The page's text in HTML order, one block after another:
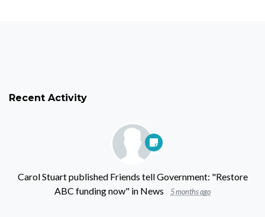
Recent Activity
Carol Stuartpublished Friends tell Government: "Restore
ABC funding now" in News 5 months ago